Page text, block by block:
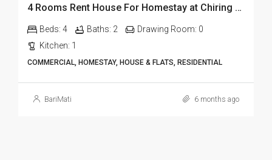
4 Rooms Rent House For Homestay at Chiring Chapori in Dibrugarh Dib334
Beds: 4 Baths: 2 Drawing Room: 0
Kitchen: 1
COMMERCIAL, HOMESTAY, HOUSE & FLATS, RESIDENTIAL
BariMati 6 months ago